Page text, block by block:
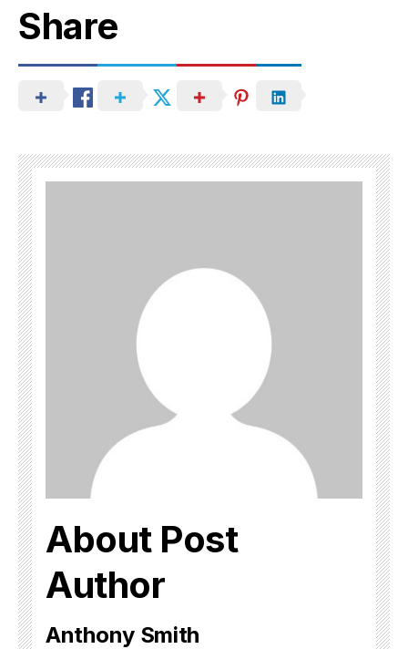
Share
About Post
Author
Anthony Smith